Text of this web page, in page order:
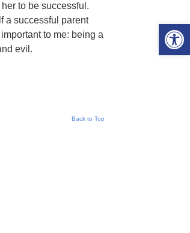
to be successful.
a successful parent
to me: being a
evil.
Back to Top